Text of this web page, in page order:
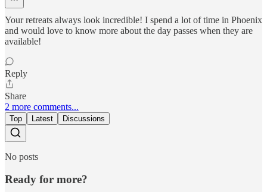
Your retreats always look incredible! I spend a lot of time in Phoenix
and would love to know more about the day passes when they are
available!
Reply
Share
2 more comments...
Top Latest Discussions
No posts
Ready for more?